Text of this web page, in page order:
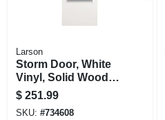
Larson
Storm Door, White
Vinyl, Solid Wood
Core, 36 X 81-inch
$ 251.99
SKU: #734608